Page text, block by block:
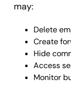
may:
Delete
Create
Hide
Access
Monitor